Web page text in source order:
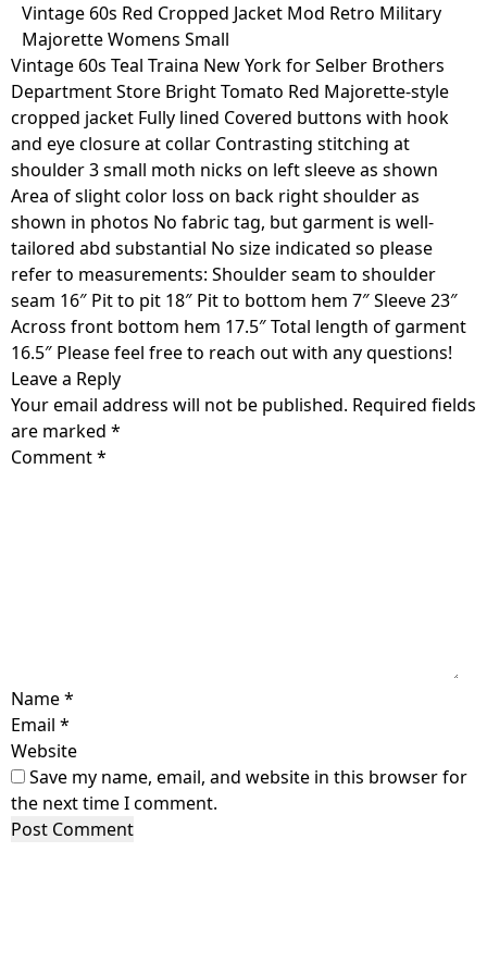
Skip
content
Vintage 60s Red Cropped Jacket Mod Retro Military
Majorette Womens Small
Vintage 60s Teal Traina New York for Selber Brothers
Department Store Bright Tomato Red Majorette-style
cropped jacket Fully lined Covered buttons with hook
and eye closure at collar Contrasting stitching at
shoulder 3 small moth nicks on left sleeve as shown
Area of slight color loss on back right shoulder as
shown in photos No fabric tag, but garment is well-
tailored abd substantial No size indicated so please
refer to measurements: Shoulder seam to shoulder
seam 16″ Pit to pit 18″ Pit to bottom hem 7″ Sleeve 23″
Across front bottom hem 17.5″ Total length of garment
16.5″ Please feel free to reach out with any questions!
Leave a Reply
Your email address will not be published. Required fields
are marked *
Comment*
Name*
Email *
Website
Save my name, email, and website in this browser for
the next time I comment.